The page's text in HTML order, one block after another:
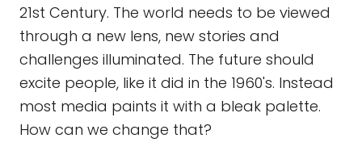
21st Century. The world needs to be viewed
through a new lens, new stories and
challenges illuminated. The future should
excite people, like it did in the 1960's. Instead
most media paints it with a bleak palette.
How can we change that?